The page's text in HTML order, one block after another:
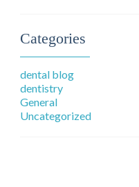
Categories
dental blog
dentistry
General
Uncategorized